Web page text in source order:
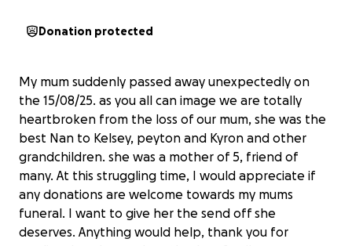
Donation protected
My mum suddenly passed away unexpectedly on
the 15/08/25. as you all can image we are totally
heartbroken from the loss of our mum, she was the
best Nan to Kelsey, peyton and Kyron and other
grandchildren. she was a mother of 5, friend of
many. At this struggling time, I would appreciate if
any donations are welcome towards my mums
funeral. I want to give her the send off she
deserves. Anything would help, thank you for